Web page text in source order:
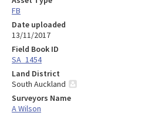
FB
Date uploaded
13/11/2017
Field Book ID
SA_1454
Land District
South Auckland
Surveyors Name
A Wilson